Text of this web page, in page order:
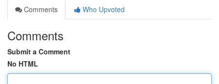
Comments Who Upvoted
Comments
Submit a Comment
No HTML